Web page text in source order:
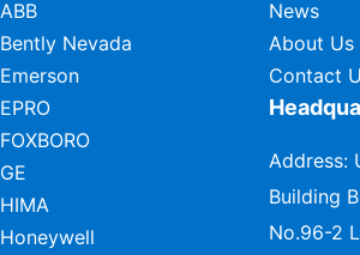
ABB
Bently Nevada
Emerson
EPRO
FOXBORO
GE
HIMA
Honeywell
News
About Us
Contact
Address:
Building
No.96-2